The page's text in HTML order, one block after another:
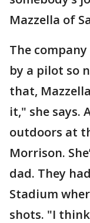
Mazzella of
The
by a pilot so
that,
it," she says.
outdoors at
Morrison.
dad. They
Stadium
shots. "I